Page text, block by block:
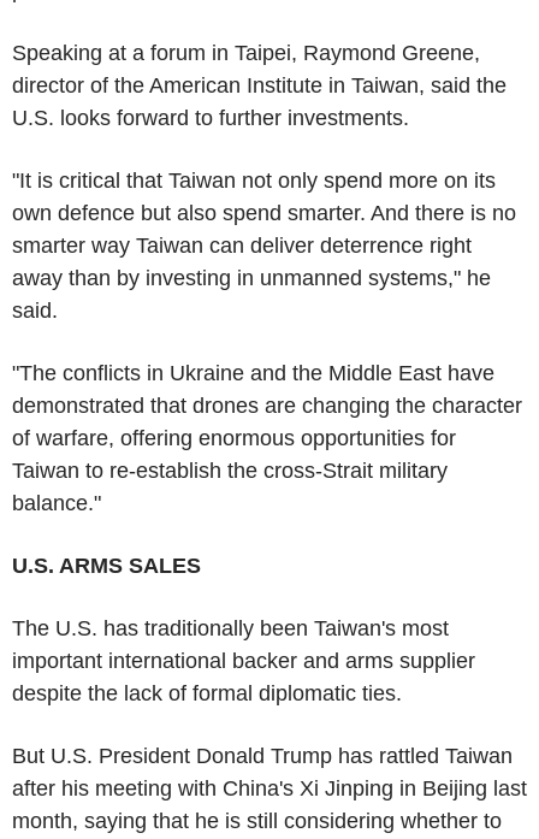
Speaking at a forum in Taipei, Raymond Greene,
director of the American Institute in Taiwan, said the
U.S. looks forward to further investments.
"It is critical that Taiwan not only spend more on its
own defence but also spend smarter. And there is no
smarter way Taiwan can deliver deterrence right
away than by investing in unmanned systems," he
said.
"The conflicts in Ukraine and the Middle East have
demonstrated that drones are changing the character
of warfare, offering enormous opportunities for
Taiwan to re-establish the cross-Strait military
balance."
U.S. ARMS SALES
The U.S. has traditionally been Taiwan's most
important international backer and arms supplier
despite the lack of formal diplomatic ties.
But U.S. President Donald Trump has rattled Taiwan
after his meeting with China's Xi Jinping in Beijing last
month, saying that he is still considering whether to